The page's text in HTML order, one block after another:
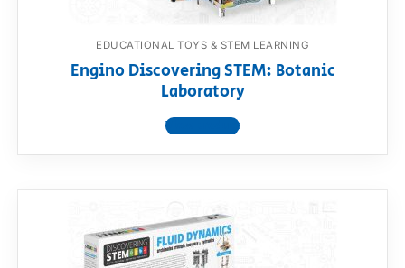
EDUCATIONAL TOYS & STEM LEARNING
Engino Discovering STEM: Botanic
Laboratory
View product